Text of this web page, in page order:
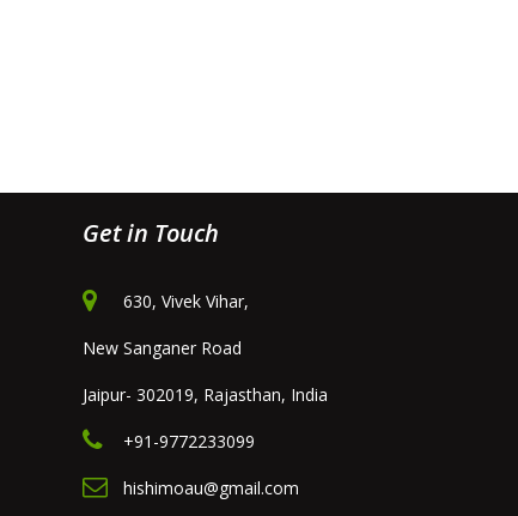
Get in Touch
630, Vivek Vihar,
New Sanganer Road
Jaipur- 302019, Rajasthan, India
+91-9772233099
hishimoau@gmail.com